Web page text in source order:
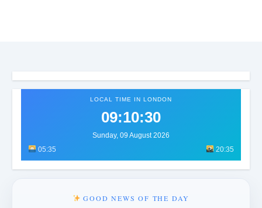
LOCAL TIME IN LONDON
09:10:34
Sunday, 09 August 2026
05:35
20:35
GOOD NEWS OF THE DAY